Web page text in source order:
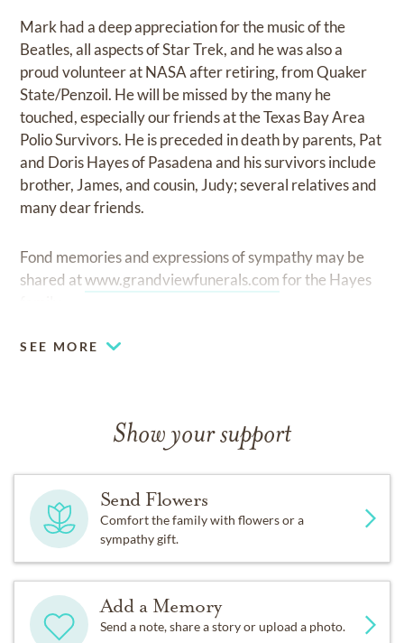
Mark had a deep appreciation for the music of the
Beatles, all aspects of Star Trek, and he was also a
proud volunteer at NASA after retiring, from Quaker
State/Penzoil. He will be missed by the many he
touched, especially our friends at the Texas Bay Area
Polio Survivors. He is preceded in death by parents, Pat
and Doris Hayes of Pasadena and his survivors include
brother, James, and cousin, Judy; several relatives and
many dear friends.
Fond memories and expressions of sympathy may be
shared atwww.grandviewfunerals.comfor the Hayes
SEE MORE
Show your support
Send Flowers
Comfort the family with flowers or a
sympathy gift.
Add a Memory
Send a note, share a story or upload a photo.